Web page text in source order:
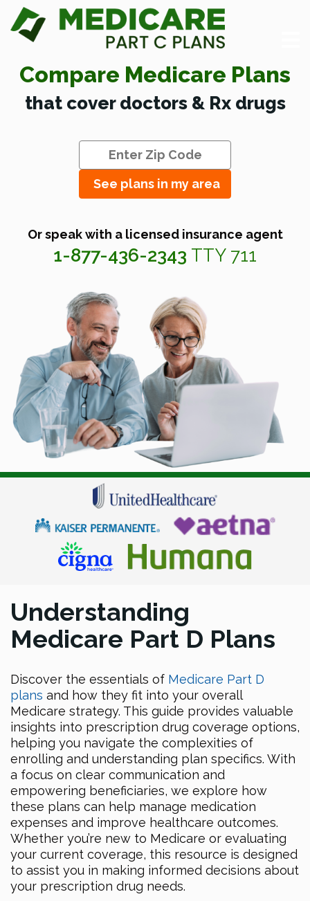
Compare Medicare Plans
that cover doctors & Rx drugs
See plans in my area
Or speak with a licensed insurance agent
1-877-436-2343 TTY 711
Understanding
Medicare Part D Plans
Discover the essentials of Medicare Part D
plans and how they fit into your overall
Medicare strategy. This guide provides valuable
insights into prescription drug coverage options,
helping you navigate the complexities of
enrolling and understanding plan specifics. With
a focus on clear communication and
empowering beneficiaries, we explore how
these plans can help manage medication
expenses and improve healthcare outcomes.
Whether you’re new to Medicare or evaluating
your current coverage, this resource is designed
to assist you in making informed decisions about
your prescription drug needs.